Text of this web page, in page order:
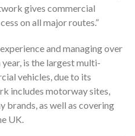
gives commercial
on all major routes.”
experience and managing over
is the largest multi-
vehicles, due to its
includes motorway sites,
brands, as well as covering
UK.